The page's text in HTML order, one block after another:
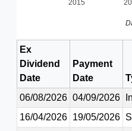
2015
Ex
Dividend
Date
Payment
Date
06/08/2026 04/09/2026
16/04/2026 19/05/2026